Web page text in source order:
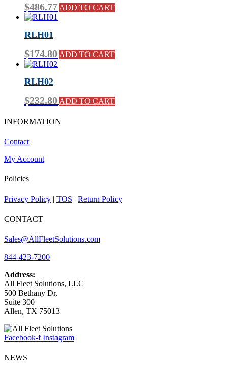
$486.77 ADD TO CART
RLH01
$174.80 ADD TO CART
RLH02
$232.80 ADD TO CART
INFORMATION
Contact
My Account
Policies
Privacy Policy | TOS | Return Policy
CONTACT
Sales@AllFleetSolutions.com
844-423-7200
Address:
All Fleet Solutions, LLC
500 Bethany Dr,
Suite 300
Allen, TX 75013
Facebook-f Instagram
NEWS